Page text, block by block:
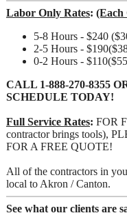
Labor Only Rates: (Each
5-8 Hours - $240
2-5 Hours -
0-2 Hours -
CALL 1-888-270-8355
SCHEDULE TODAY!
Full Service Rates: FOR
contractor brings tools),
FOR A FREE QUOTE!
All of the contractors in
local to Akron / Canton.
See what our clients are